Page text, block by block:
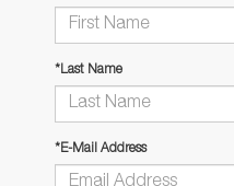
*Last Name
*E-Mail Address